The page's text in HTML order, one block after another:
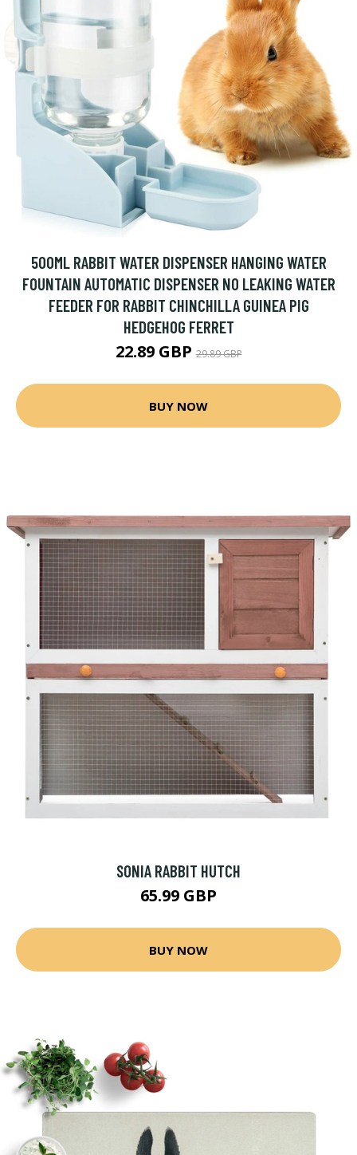
500ML RABBIT WATER DISPENSER HANGING WATER
FOUNTAIN AUTOMATIC DISPENSER NO LEAKING WATER
FEEDER FOR RABBIT CHINCHILLA GUINEA PIG
HEDGEHOG FERRET
22.89 GBP29.89 GBP
BUY NOW
SONIA RABBIT HUTCH
65.99 GBP
BUY NOW